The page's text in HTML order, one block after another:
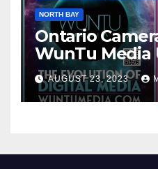
NORTH BAY
Ontario
WunTu Media
Cato Village
Opening
Media Aug 22-
AUGUST 23, 2023